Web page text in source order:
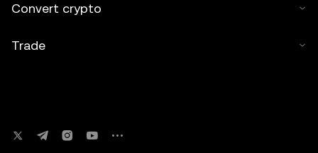
Convert crypto
Trade